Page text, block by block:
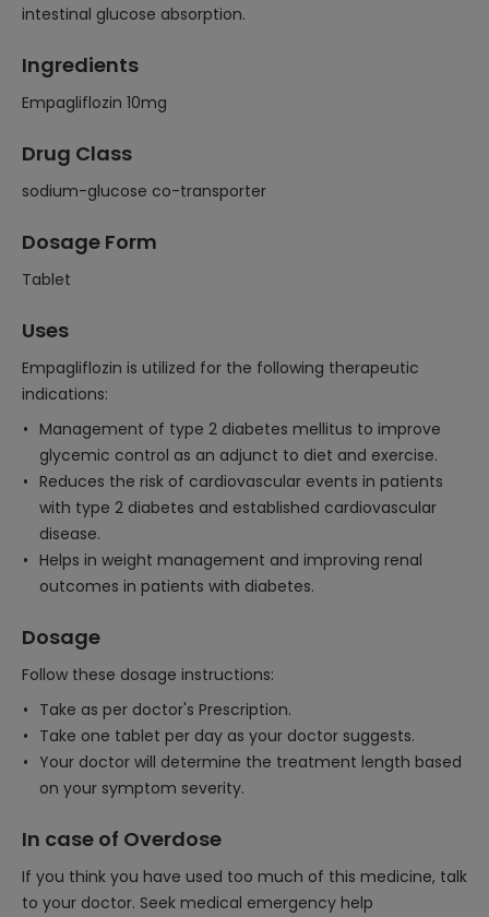
intestinal glucose absorption.
Ingredients
Empagliflozin 10mg
Drug Class
sodium-glucose co-transporter
Dosage Form
Tablet
Uses
Empagliflozin is utilized for the following therapeutic
indications:
Management of type 2 diabetes mellitus to improve
glycemic control as an adjunct to diet and exercise.
Reduces the risk of cardiovascular events in patients
with type 2 diabetes and established cardiovascular
disease.
Helps in weight management and improving renal
outcomes in patients with diabetes.
Dosage
Follow these dosage instructions:
Take as per doctor's Prescription.
Take one tablet per day as your doctor suggests.
Your doctor will determine the treatment length based
on your symptom severity.
In case of Overdose
If you think you have used too much of this medicine, talk
to your doctor. Seek medical emergency help